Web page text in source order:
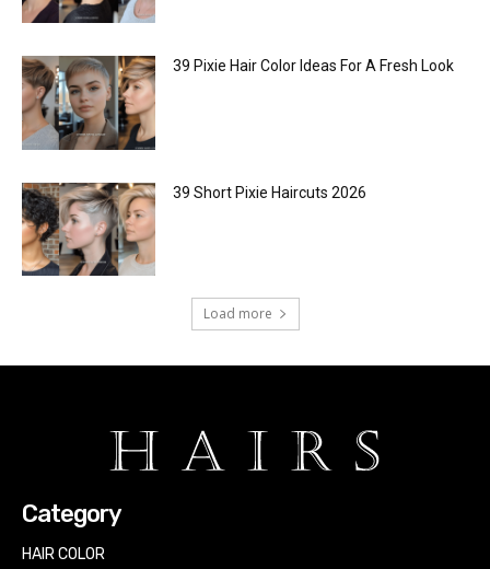
39 Pixie Hair Color Ideas For A Fresh Look
39 Short Pixie Haircuts 2026
Load more
Category
HAIR COLOR